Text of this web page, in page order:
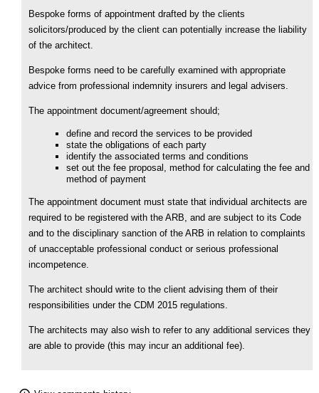
Bespoke forms of appointment drafted by the clients
solicitors/produced by the client can potentially increase the liability
of the architect.
Bespoke forms need to be carefully examined with appropriate
advice from professional indemnity insurers and legal advisers.
The appointment document/agreement should;
define and record the services to be provided
state the obligations of each party
identify the associated terms and conditions
set out the fee proposal, method for calculating the fee and
method of payment
The appointment document must state that individual architects are
required to be registered with the ARB, and are subject to its Code
and to the disciplinary sanction of the ARB in relation to complaints
of unacceptable professional conduct or serious professional
incompetence.
The architect should write to the client advising them of their
responsibilities under the CDM 2015 regulations.
The architects may also wish to refer to any additional services they
are able to provide (this may incur an additional fee).